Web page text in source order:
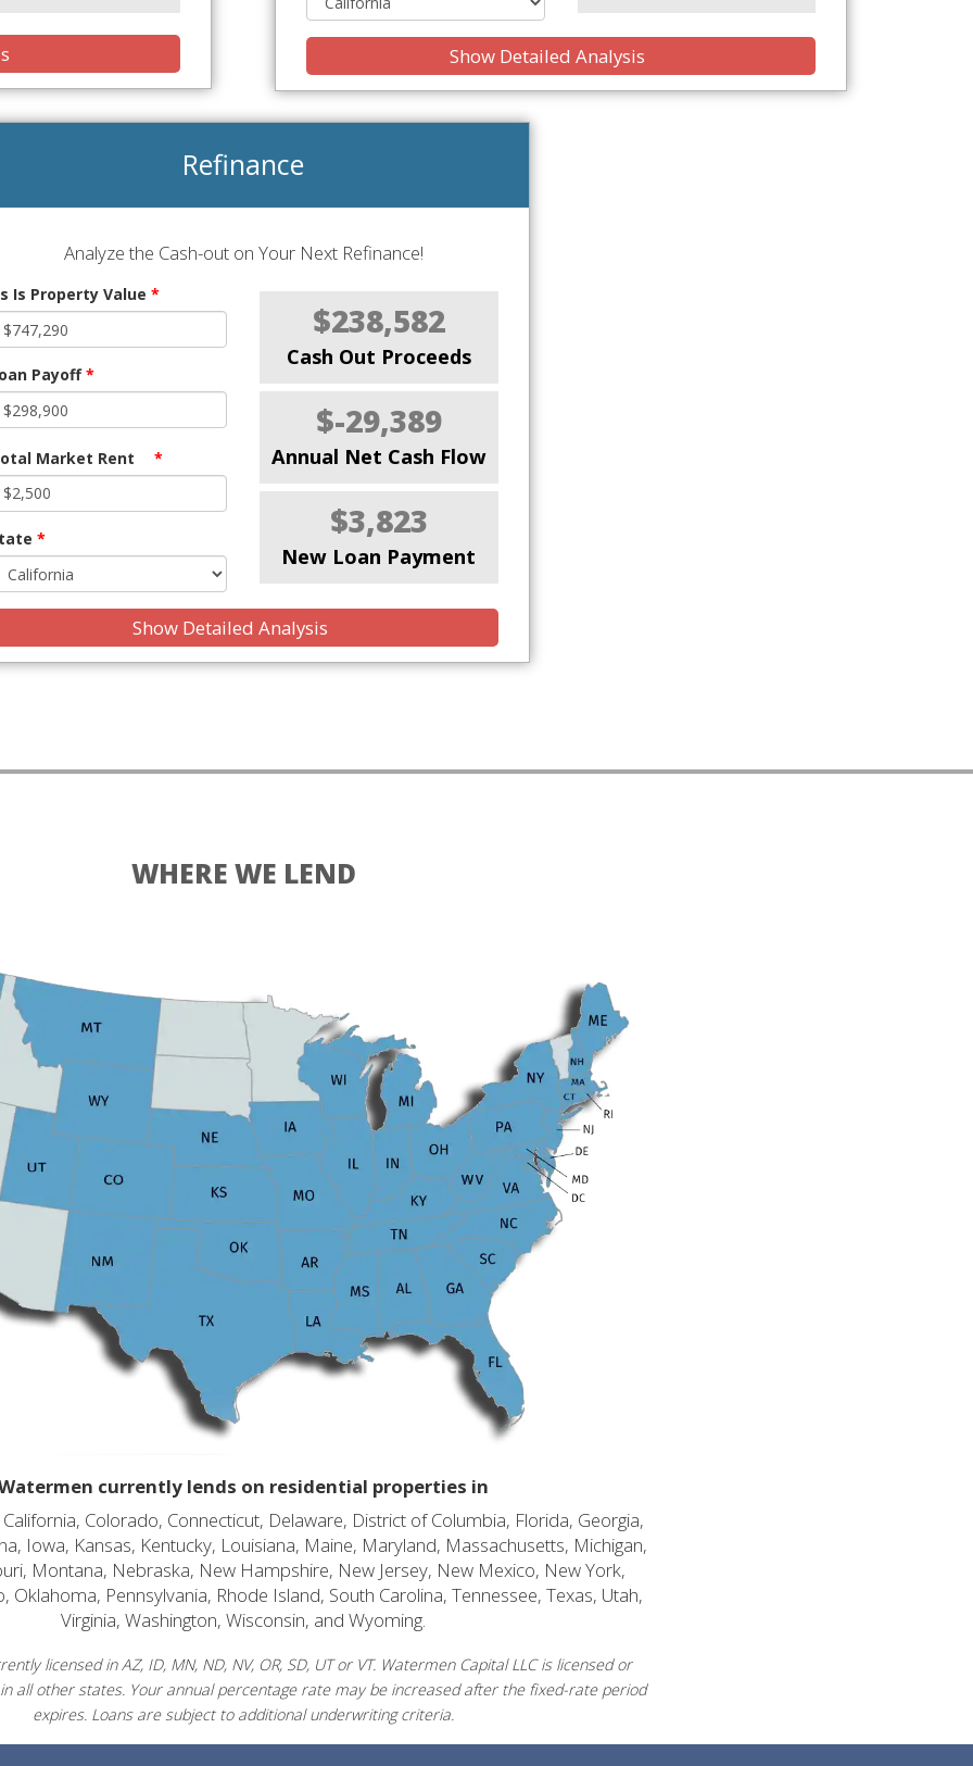
Show Detailed Analysis
Refinance
Analyze the Cash-out on Your Next Refinance!
Is Property Value *
Payoff*
Market Rent *
*
$238,582
Cash Out Proceeds
$-29,389
Annual Net Cash Flow
$3,823
New Loan Payment
Show Detailed Analysis
WHERE WE LEND
currently lends on residential properties in
Colorado, Connecticut, Delaware, District of Columbia, Florida, Georgia,
Iowa, Kansas, Kentucky, Louisiana, Maine, Maryland, Massachusetts, Michigan,
Montana, Nebraska, New Hampshire, New Jersey, New Mexico, New York,
Oklahoma, Pennsylvania, Rhode Island, South Carolina, Tennessee, Texas, Utah,
Virginia, Washington, Wisconsin, and Wyoming.
licensed in AZ, ID, MN, ND, NV, OR, SD, UT or VT. Watermen Capital LLC is licensed or
all other states. Your annual percentage rate may be increased after the fixed-rate period
expires. Loans are subject to additional underwriting criteria.